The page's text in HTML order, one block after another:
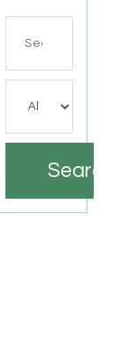
Search